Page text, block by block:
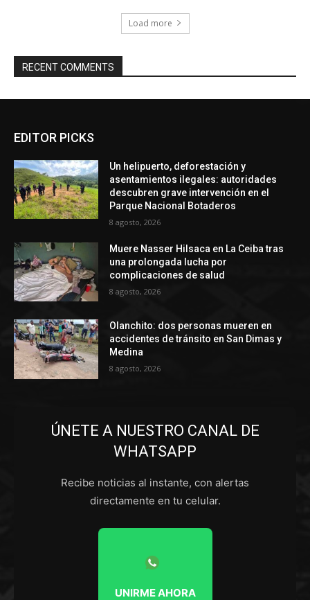
Load more
RECENT COMMENTS
EDITOR PICKS
Un helipuerto, deforestación y
asentamientos ilegales: autoridades
descubren grave intervención en el
Parque Nacional Botaderos
8 agosto, 2026
Muere Nasser Hilsaca en La Ceiba tras
una prolongada lucha por
complicaciones de salud
8 agosto, 2026
Olanchito: dos personas mueren en
accidentes de tránsito en San Dimas y
Medina
8 agosto, 2026
ÚNETE A NUESTRO CANAL DE
WHATSAPP
Recibe noticias al instante, con alertas
directamente en tu celular.
UNIRME AHORA